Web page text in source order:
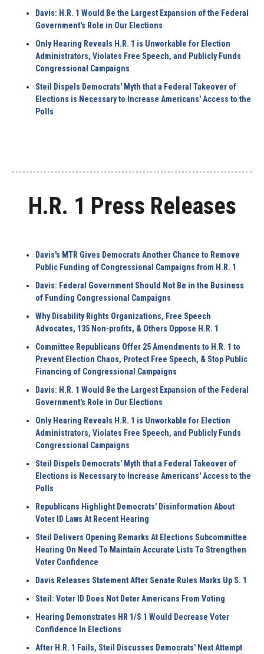
Davis: H.R. 1 Would Be the Largest Expansion of the Federal
Government's Role in Our Elections
Only Hearing Reveals H.R. 1 is Unworkable for Election
Administrators, Violates Free Speech, and Publicly Funds
Congressional Campaigns
Steil Dispels Democrats' Myth that a Federal Takeover of
Elections is Necessary to Increase Americans' Access to the
Polls
H.R. 1 Press Releases
Davis's MTR Gives Democrats Another Chance to Remove
Public Funding of Congressional Campaigns from H.R. 1
Davis: Federal Government Should Not Be in the Business
of Funding Congressional Campaigns
Why Disability Rights Organizations, Free Speech
Advocates, 135 Non-profits, & Others Oppose H.R. 1
Committee Republicans Offer 25 Amendments to H.R. 1 to
Prevent Election Chaos, Protect Free Speech, & Stop Public
Financing of Congressional Campaigns
Davis: H.R. 1 Would Be the Largest Expansion of the Federal
Government's Role in Our Elections
Only Hearing Reveals H.R. 1 is Unworkable for Election
Administrators, Violates Free Speech, and Publicly Funds
Congressional Campaigns
Steil Dispels Democrats' Myth that a Federal Takeover of
Elections is Necessary to Increase Americans' Access to the
Polls
Republicans Highlight Democrats' Disinformation About
Voter ID Laws At Recent Hearing
Steil Delivers Opening Remarks At Elections Subcommittee
Hearing On Need To Maintain Accurate Lists To Strengthen
Voter Confidence
Davis Releases Statement After Senate Rules Marks Up S. 1
Steil: Voter ID Does Not Deter Americans From Voting
Hearing Demonstrates HR 1/S 1 Would Decrease Voter
Confidence In Elections
After H.R. 1 Fails, Steil Discusses Democrats' Next Attempt